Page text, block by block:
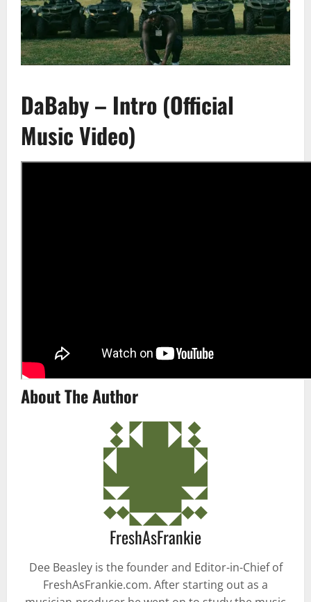
DaBaby – Intro (Official
Music Video)
About The Author
FreshAsFrankie
Dee Beasley is the founder and Editor-in-Chief of
FreshAsFrankie.com. After starting out as a